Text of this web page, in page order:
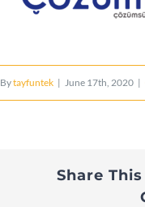
Bytayfuntek | June 17th, 2020 |
Share